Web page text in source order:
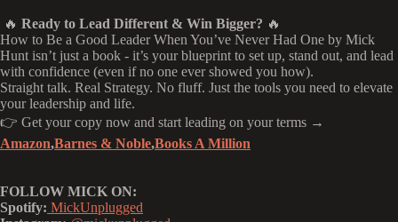
🔥 Ready to Lead Different & Win Bigger? 🔥
How to Be a Good Leader When You’ve Never Had One by Mick
Hunt isn’t just a book - it’s your blueprint to set up, stand out, and lead
with confidence (even if no one ever showed you how).
Straight talk. Real Strategy. No fluff. Just the tools you need to elevate
your leadership and life.
👉 Get your copy now and start leading on your terms →
Amazon,Barnes & Noble,Books A Million
FOLLOW MICK ON:
Spotify: MickUnplugged